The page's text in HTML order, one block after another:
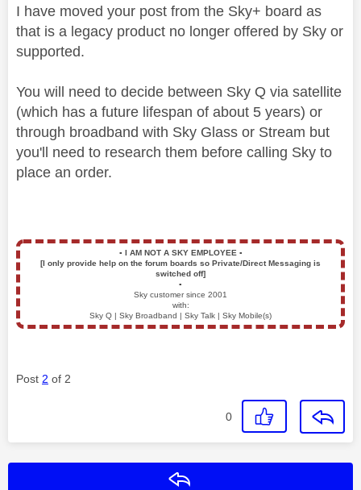
I have moved your post from the Sky+ board as
that is a legacy product no longer offered by Sky or
supported.
You will need to decide between Sky Q via satellite
(which has a future lifespan of about 5 years) or
through broadband with Sky Glass or Stream but
you'll need to research them before calling Sky to
place an order.
▪️ I AM NOT A SKY EMPLOYEE ▪️
[I only provide help on the forum boards so Private/Direct Messaging is
switched off]
▪️
Sky customer since 2001
with:
Sky Q | Sky Broadband | Sky Talk | Sky Mobile(s)
Post 2 of 2
0